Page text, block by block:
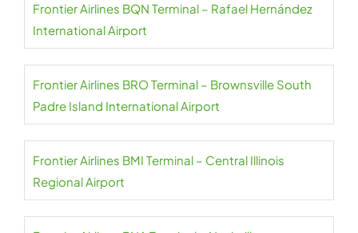
Frontier Airlines BQN Terminal – Rafael Hernández
International Airport
Frontier Airlines BRO Terminal – Brownsville South
Padre Island International Airport
Frontier Airlines BMI Terminal – Central Illinois
Regional Airport